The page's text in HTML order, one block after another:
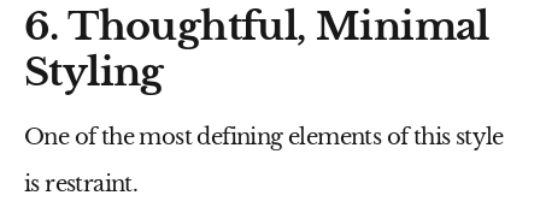
6. Thoughtful, Minimal
Styling
One of the most defining elements of this style
is restraint.